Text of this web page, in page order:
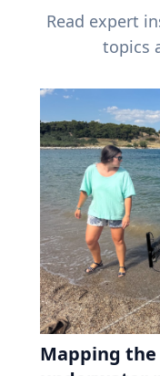
Read expert
topics
Mapping